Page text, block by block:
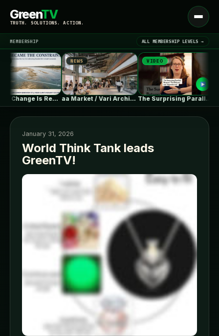
GreenTV
TRUTH. SOLUTIONS. ACTION.
Open
menu
LATEST NEWS ▾
MEMBERSHIP ALL MEMBERSHIP LEVELS →
Climate Change Is Rewriting Europe’s Nuclear…
NEWS
aa Market / Vari Architects
VIDEO
The Surprising Parallels Between ‘The Odyssey’…
January 31, 2026
World Think Tank leads
GreenTV!